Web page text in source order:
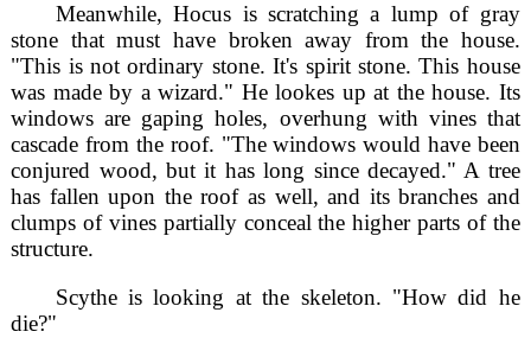
Meanwhile, Hocus is scratching a lump of gray
stone that must have broken away from the house.
"This is not ordinary stone. It's spirit stone. This house
was made by a wizard." He lookes up at the house. Its
windows are gaping holes, overhung with vines that
cascade from the roof. "The windows would have been
conjured wood, but it has long since decayed." A tree
has fallen upon the roof as well, and its branches and
clumps of vines partially conceal the higher parts of the
structure.
Scythe is looking at the skeleton. "How did he
die?"